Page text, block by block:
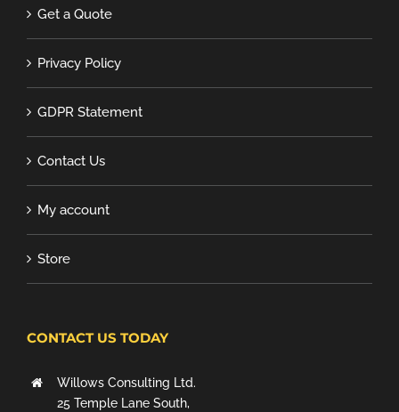
Get a Quote
Privacy Policy
GDPR Statement
Contact Us
My account
Store
CONTACT US TODAY
Willows Consulting Ltd.
25 Temple Lane South,